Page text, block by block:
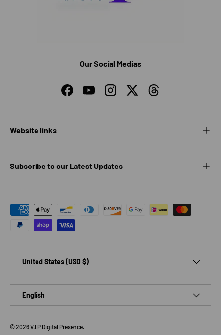
Our Social Medias
FacebookYouTubeInstagramTwitterThreads
Website links
Subscribe to our Latest Updates
Payment methods accepted
United States (USD $)
English
© 2026V.I.P Digital Presence